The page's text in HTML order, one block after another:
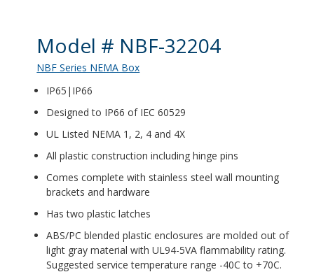
Product Details
Model # NBF-32204
NBF Series NEMA Box
IP65|IP66
Designed to IP66 of IEC 60529
UL Listed NEMA 1, 2, 4 and 4X
All plastic construction including hinge pins
Comes complete with stainless steel wall mounting
brackets and hardware
Has two plastic latches
ABS/PC blended plastic enclosures are molded out of
light gray material with UL94-5VA flammability rating.
Suggested service temperature range -40C to +70C.